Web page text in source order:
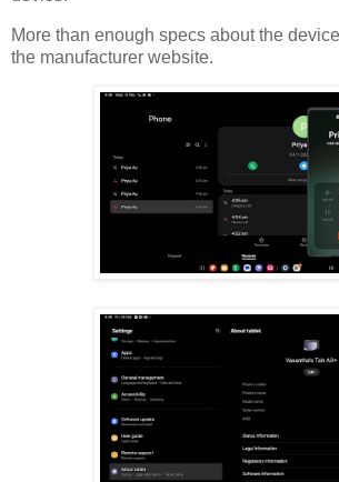
More than enough specs about the
the manufacturer website.